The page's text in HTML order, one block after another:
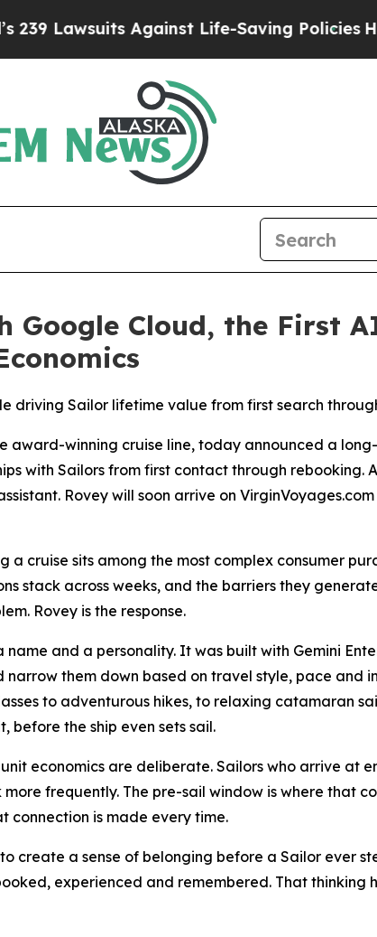
Against Life-Saving PoliciesHe’s
Google Cloud, the First
driving Sailor lifetime value from first search
award-winning cruise line, today announced a
with Sailors from first contact through rebooking.
Rovey will soon arrive on
cruise sits among the most complex consumer
stack across weeks, and the barriers they
Rovey is the response.
and a personality. It was built with Gemini
them down based on travel style, pace and
to adventurous hikes, to relaxing catamaran
the ship even sets sail.
economics are deliberate. Sailors who arrive at
frequently. The pre-sail window is where that
connection is made every time.
create a sense of belonging before a Sailor ever
experienced and remembered. That thinking